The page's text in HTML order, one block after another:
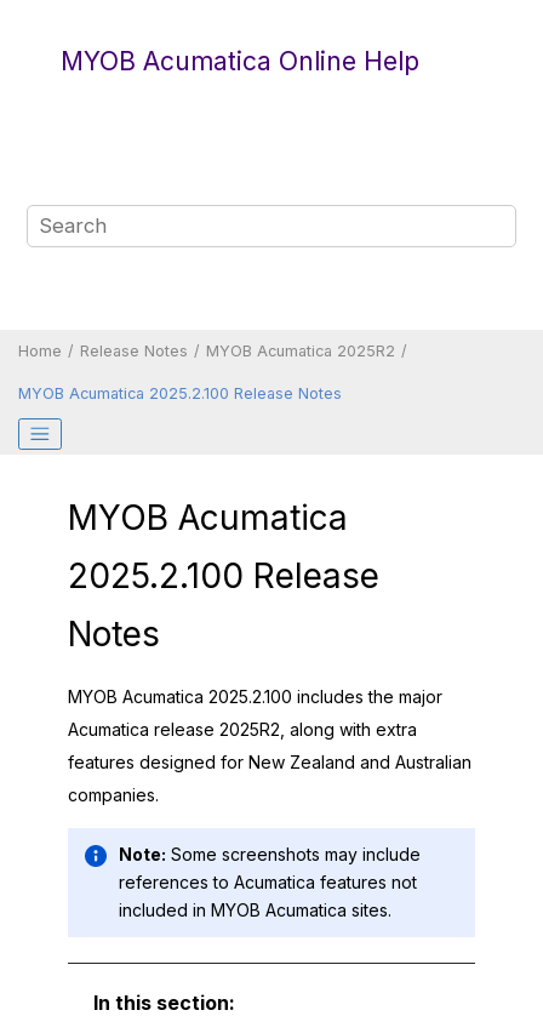
MYOB Acumatica Online Help
Home Release Notes MYOB Acumatica 2025R2
MYOB Acumatica 2025.2.100 Release Notes
MYOB Acumatica
2025.2.100 Release
Notes
MYOB Acumatica 2025.2.100 includes the major
Acumatica release 2025R2, along with extra
features designed for New Zealand and Australian
companies.
Note: Some screenshots may include
references to Acumatica features not
included in MYOB Acumatica sites.